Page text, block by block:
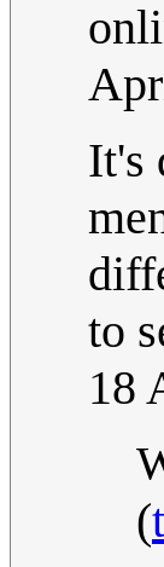
It's
to
18
(